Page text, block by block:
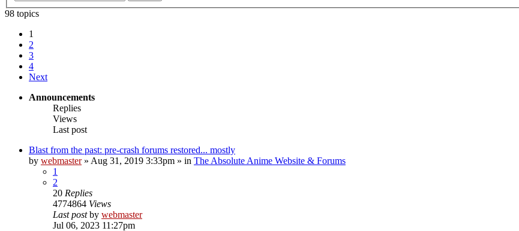
98 topics
1
2
3
4
Next
Announcements
Replies
Views
Last post
Blast from the past: pre-crash forums restored... mostly
by webmaster» Aug 31, 2019 3:33pm » in The Absolute Anime Website & Forums
1
2
20 Replies
4774864 Views
Last postby webmaster
Jul 06, 2023 11:27pm